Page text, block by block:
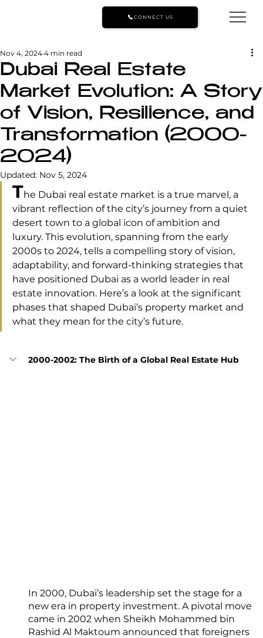
CONNECT US
Dubai Real Estate
Market Evolution: A Story
of Vision, Resilience, and
Transformation (2000-
2024)
Nov 4, 2024 4 min read
Updated: Nov 5, 2024
The Dubai real estate market is a true marvel, a
vibrant reflection of the city’s journey from a quiet
desert town to a global icon of ambition and
luxury. This evolution, spanning from the early
2000s to 2024, tells a compelling story of vision,
adaptability, and forward-thinking strategies that
have positioned Dubai as a world leader in real
estate innovation. Here’s a look at the significant
phases that shaped Dubai’s property market and
what they mean for the city’s future.
2000-2002: The Birth of a Global Real Estate Hub
In 2000, Dubai’s leadership set the stage for a
new era in property investment. A pivotal move
came in 2002 when Sheikh Mohammed bin
Rashid Al Maktoum announced that foreigners